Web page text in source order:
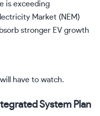
is exceeding
Market (NEM)
stronger EV growth
have to watch.
System Plan